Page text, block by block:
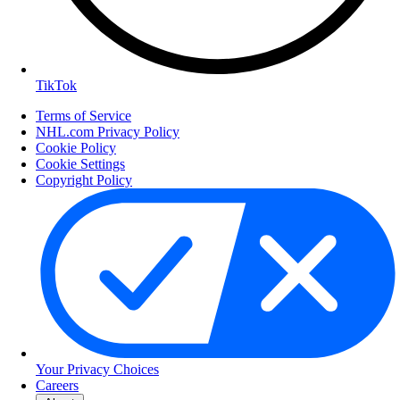
TikTok
Terms of Service
NHL.com Privacy Policy
Cookie Policy
Cookie Settings
Copyright Policy
Your Privacy Choices
Careers